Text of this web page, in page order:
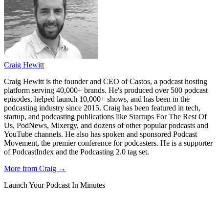
Craig Hewitt
Craig Hewitt is the founder and CEO of Castos, a podcast hosting
platform serving 40,000+ brands. He's produced over 500 podcast
episodes, helped launch 10,000+ shows, and has been in the
podcasting industry since 2015. Craig has been featured in tech,
startup, and podcasting publications like Startups For The Rest Of
Us, PodNews, Mixergy, and dozens of other popular podcasts and
YouTube channels. He also has spoken and sponsored Podcast
Movement, the premier conference for podcasters. He is a supporter
of PodcastIndex and the Podcasting 2.0 tag set.
More from Craig →
Launch Your Podcast In Minutes